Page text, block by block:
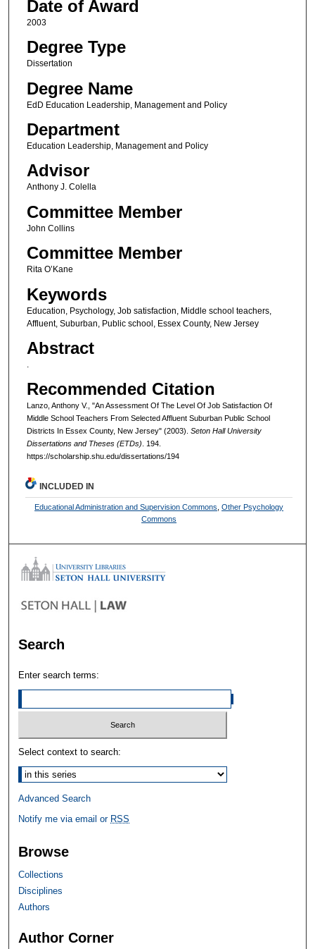
Date of Award
2003
Degree Type
Dissertation
Degree Name
EdD Education Leadership, Management and Policy
Department
Education Leadership, Management and Policy
Advisor
Anthony J. Colella
Committee Member
John Collins
Committee Member
Rita O’Kane
Keywords
Education, Psychology, Job satisfaction, Middle school teachers,
Affluent, Suburban, Public school, Essex County, New Jersey
Abstract
.
Recommended Citation
Lanzo, Anthony V., "An Assessment Of The Level Of Job Satisfaction Of
Middle School Teachers From Selected Affluent Suburban Public School
Districts In Essex County, New Jersey" (2003). Seton Hall University
Dissertations and Theses (ETDs). 194.
https://scholarship.shu.edu/dissertations/194
INCLUDED IN
Educational Administration and Supervision Commons ,Other Psychology
Commons
Search
Enter search terms:
Select context to search:
Advanced Search
Notify me via email or RSS
Browse
Collections
Disciplines
Authors
Author Corner